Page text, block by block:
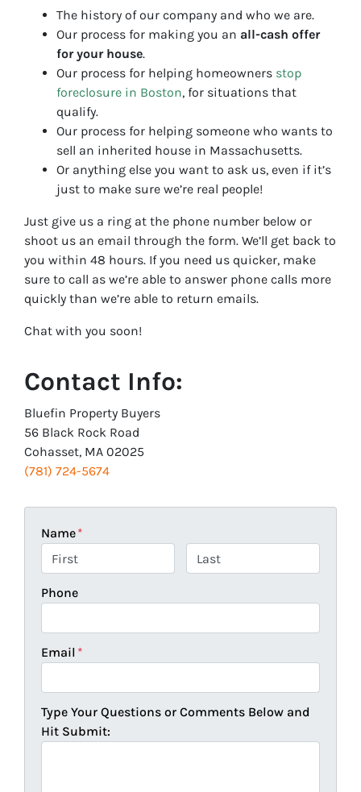
The history of our company and who we are.
Our process for making you an all-cash offer
for your house.
Our process for helping homeowners stop
foreclosure in Boston, for situations that
qualify.
Our process for helping someone who wants to
sell an inherited house in Massachusetts.
Or anything else you want to ask us, even if it’s
just to make sure we’re real people!
Just give us a ring at the phone number below or
shoot us an email through the form. We’ll get back to
you within 48 hours. If you need us quicker, make
sure to call as we’re able to answer phone calls more
quickly than we’re able to return emails.
Chat with you soon!
Contact Info:
Bluefin Property Buyers
56 Black Rock Road
Cohasset, MA 02025
(781) 724-5674
Name*
Phone
Email *
Type Your Questions or Comments Below and
Hit Submit: